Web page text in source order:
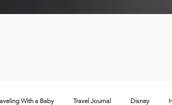
With a Baby Travel Journal Disney